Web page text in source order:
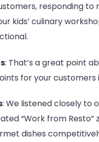
responding to
kids’ culinary
: That’s a great point
for your customers
: We listened closely to
“Work from
dishes